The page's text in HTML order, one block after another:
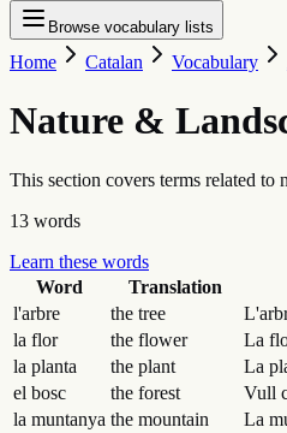
Browse vocabulary lists
Home Catalan Vocabulary
Nature &
This section covers terms related to
13 words
Learn these words
Word
Translation
l'arbre
the tree
la flor
the flower La
la planta
the plant La
el bosc
the forest Vull
la muntanya the mountain La